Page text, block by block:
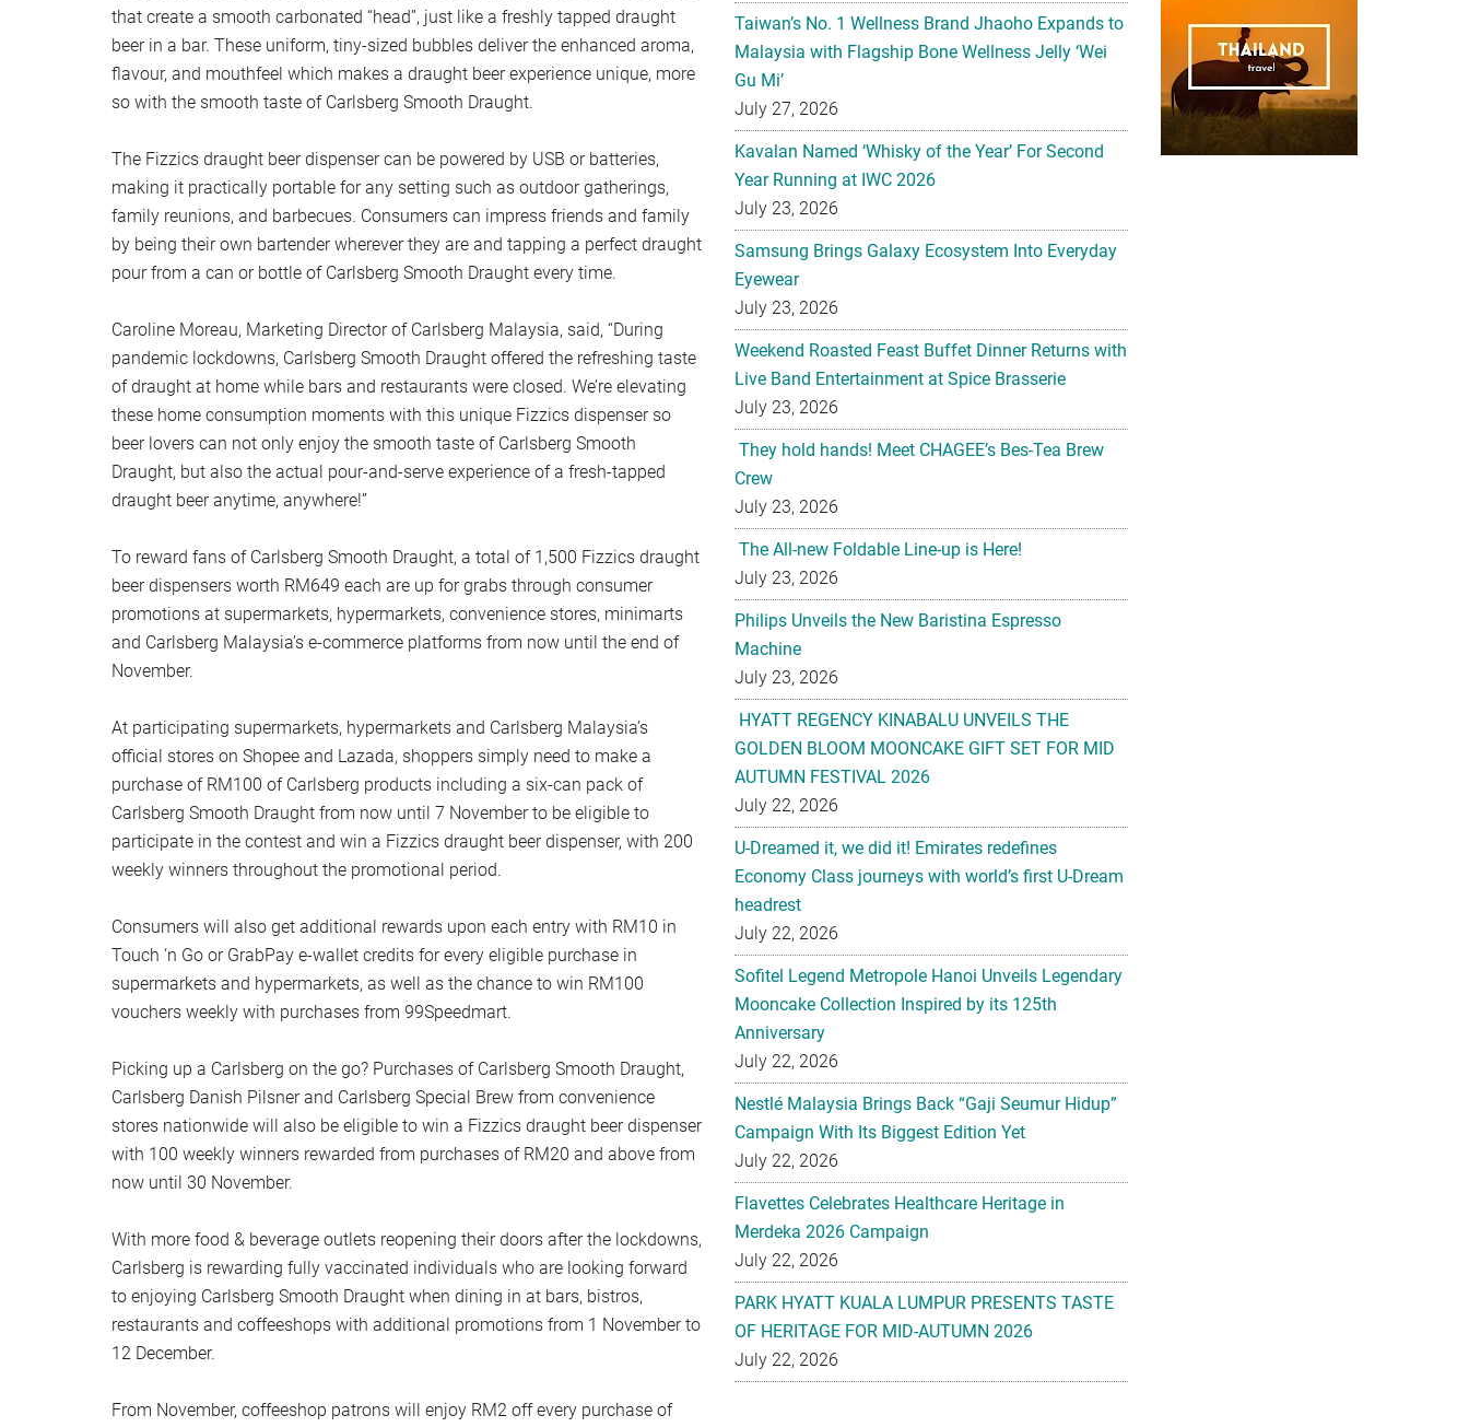
that create a smooth carbonated “head”, just like a freshly tapped draught
beer in a bar. These uniform, tiny-sized bubbles deliver the enhanced aroma,
flavour, and mouthfeel which makes a draught beer experience unique, more
so with the smooth taste of Carlsberg Smooth Draught.
The Fizzics draught beer dispenser can be powered by USB or batteries,
making it practically portable for any setting such as outdoor gatherings,
family reunions, and barbecues. Consumers can impress friends and family
by being their own bartender wherever they are and tapping a perfect draught
pour from a can or bottle of Carlsberg Smooth Draught every time.
Caroline Moreau, Marketing Director of Carlsberg Malaysia, said, “During
pandemic lockdowns, Carlsberg Smooth Draught offered the refreshing taste
of draught at home while bars and restaurants were closed. We’re elevating
these home consumption moments with this unique Fizzics dispenser so
beer lovers can not only enjoy the smooth taste of Carlsberg Smooth
Draught, but also the actual pour-and-serve experience of a fresh-tapped
draught beer anytime, anywhere!”
To reward fans of Carlsberg Smooth Draught, a total of 1,500 Fizzics draught
beer dispensers worth RM649 each are up for grabs through consumer
promotions at supermarkets, hypermarkets, convenience stores, minimarts
and Carlsberg Malaysia’s e-commerce platforms from now until the end of
November.
At participating supermarkets, hypermarkets and Carlsberg Malaysia’s
official stores on Shopee and Lazada, shoppers simply need to make a
purchase of RM100 of Carlsberg products including a six-can pack of
Carlsberg Smooth Draught from now until 7 November to be eligible to
participate in the contest and win a Fizzics draught beer dispenser, with 200
weekly winners throughout the promotional period.
Consumers will also get additional rewards upon each entry with RM10 in
Touch ‘n Go or GrabPay e-wallet credits for every eligible purchase in
supermarkets and hypermarkets, as well as the chance to win RM100
vouchers weekly with purchases from 99Speedmart.
Picking up a Carlsberg on the go? Purchases of Carlsberg Smooth Draught,
Carlsberg Danish Pilsner and Carlsberg Special Brew from convenience
stores nationwide will also be eligible to win a Fizzics draught beer dispenser
with 100 weekly winners rewarded from purchases of RM20 and above from
now until 30 November.
With more food & beverage outlets reopening their doors after the lockdowns,
Carlsberg is rewarding fully vaccinated individuals who are looking forward
to enjoying Carlsberg Smooth Draught when dining in at bars, bistros,
restaurants and coffeeshops with additional promotions from 1 November to
12 December.
From November, coffeeshop patrons will enjoy RM2 off every purchase of
Taiwan’s No. 1 Wellness Brand Jhaoho Expands to
Malaysia with Flagship Bone Wellness Jelly ‘Wei
Gu Mi’
July 27, 2026
Kavalan Named ‘Whisky of the Year’ For Second
Year Running at IWC 2026
July 23, 2026
Samsung Brings Galaxy Ecosystem Into Everyday
Eyewear
July 23, 2026
Weekend Roasted Feast Buffet Dinner Returns with
Live Band Entertainment at Spice Brasserie
July 23, 2026
They hold hands! Meet CHAGEE’s Bes-Tea Brew
Crew
July 23, 2026
The All-new Foldable Line-up is Here!
July 23, 2026
Philips Unveils the New Baristina Espresso
Machine
July 23, 2026
HYATT REGENCY KINABALU UNVEILS THE
GOLDEN BLOOM MOONCAKE GIFT SET FOR MID
AUTUMN FESTIVAL 2026
July 22, 2026
U-Dreamed it, we did it! Emirates redefines
Economy Class journeys with world’s first U-Dream
headrest
July 22, 2026
Sofitel Legend Metropole Hanoi Unveils Legendary
Mooncake Collection Inspired by its 125th
Anniversary
July 22, 2026
Nestlé Malaysia Brings Back “Gaji Seumur Hidup”
Campaign With Its Biggest Edition Yet
July 22, 2026
Flavettes Celebrates Healthcare Heritage in
Merdeka 2026 Campaign
July 22, 2026
PARK HYATT KUALA LUMPUR PRESENTS TASTE
OF HERITAGE FOR MID-AUTUMN 2026
July 22, 2026